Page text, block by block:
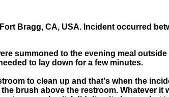
Bragg, CA, USA. Incident occurred
summoned to the evening meal
to lay down for a few minutes.
to clean up and that's when the
brush above the restroom. Whatever